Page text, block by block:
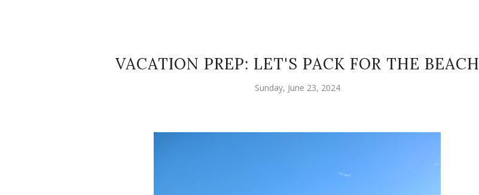
VACATION PREP: LET'S PACK FOR THE BEACH
Sunday, June 23, 2024